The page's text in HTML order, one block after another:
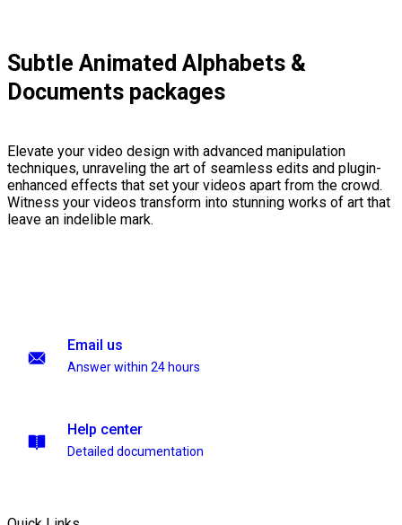
Subtle Animated Alphabets &
Documents packages
Elevate your video design with advanced manipulation
techniques, unraveling the art of seamless edits and plugin-
enhanced effects that set your videos apart from the crowd.
Witness your videos transform into stunning works of art that
leave an indelible mark.
Email us
Answer within 24 hours
Help center
Detailed documentation